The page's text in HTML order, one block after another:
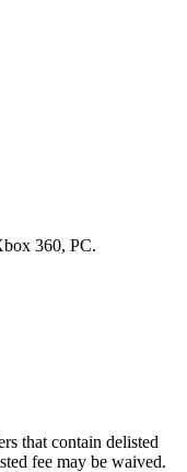
360, PC.
that contain delisted
fee may be waived.